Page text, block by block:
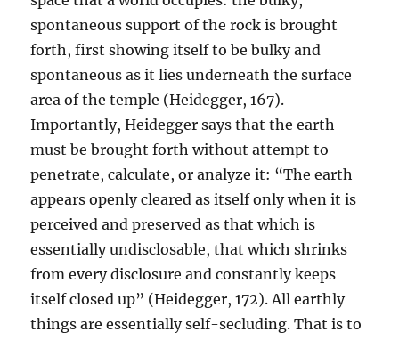
spontaneous support of the rock is brought
forth, first showing itself to be bulky and
spontaneous as it lies underneath the surface
area of the temple (Heidegger, 167).
Importantly, Heidegger says that the earth
must be brought forth without attempt to
penetrate, calculate, or analyze it: “The earth
appears openly cleared as itself only when it is
perceived and preserved as that which is
essentially undisclosable, that which shrinks
from every disclosure and constantly keeps
itself closed up” (Heidegger, 172). All earthly
things are essentially self-secluding. That is to